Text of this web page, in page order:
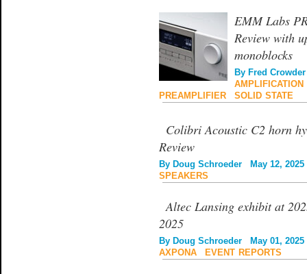
EMM Labs
Review with
monoblocks
By Fred Crowder
AMPLIFICATION
PREAMPLIFIER
SOLID STATE
Colibri Acoustic C2 horn
Review
By Doug Schroeder May 12, 2025
SPEAKERS
Altec Lansing exhibit at
2025
By Doug Schroeder May 01, 2025
AXPONA
EVENT REPORTS